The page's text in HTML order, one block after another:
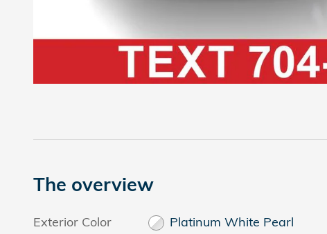
The overview
Exterior Color
Platinum White Pearl